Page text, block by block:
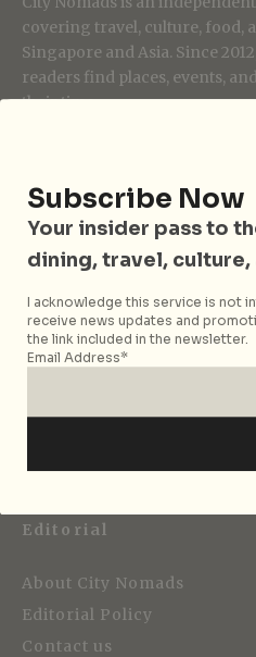
covering travel, culture, food,
Singapore and Asia. Since
readers find places, events,
their time.
Follow City Nomads
Strategic Media Partner
Editorial
About City Nomads
Editorial Policy
Contact us
Subscribe Now
Your insider pass to
dining, travel,
I acknowledge this service is not
receive news updates and
the link included in the newsletter.
Email Address*